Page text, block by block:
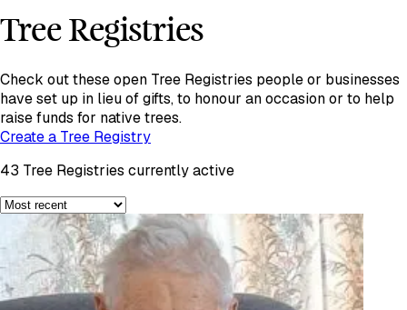
Tree Registries
Check out these open Tree Registries people or businesses
have set up in lieu of gifts, to honour an occasion or to help
raise funds for native trees.
Create a Tree Registry
43 Tree Registries currently active